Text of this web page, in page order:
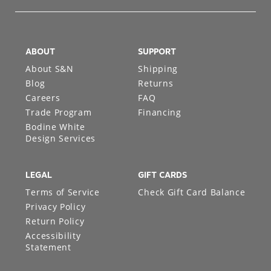
ABOUT
About S&N
Blog
Careers
Trade Program
Bodine White
Design Services
SUPPORT
Shipping
Returns
FAQ
Financing
LEGAL
Terms of Service
Privacy Policy
Return Policy
Accessibility
Statement
GIFT CARDS
Check Gift Card Balance